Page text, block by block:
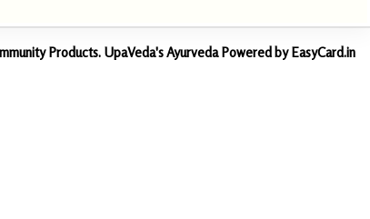
Products. UpaVeda's Ayurveda Powered by EasyCard.in